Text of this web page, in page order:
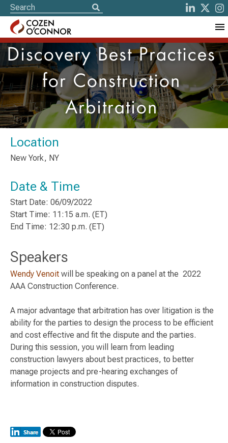
Discovery Best Practices
for Construction
Arbitration
Location
New York, NY
Date & Time
Start Date: 06/09/2022
Start Time: 11:15 a.m. (ET)
End Time: 12:30 p.m. (ET)
Speakers
Wendy Venoit will be speaking on a panel at the 2022
AAA Construction Conference.
A major advantage that arbitration has over litigation is the
ability for the parties to design the process to be efficient
and cost effective and fit the dispute and the parties.
During this session, you will learn from leading
construction lawyers about best practices, to better
manage projects and pre-hearing exchanges of
information in construction disputes.